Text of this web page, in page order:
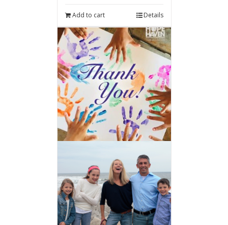
Add to cart Details